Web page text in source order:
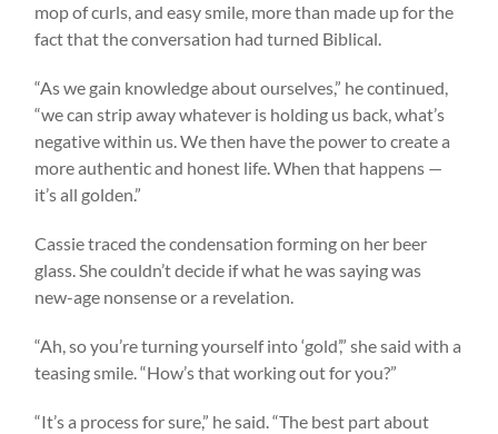
mop of curls, and easy smile, more than made up for the
fact that the conversation had turned Biblical.
“As we gain knowledge about ourselves,” he continued,
“we can strip away whatever is holding us back, what’s
negative within us. We then have the power to create a
more authentic and honest life. When that happens —
it’s all golden.”
Cassie traced the condensation forming on her beer
glass. She couldn’t decide if what he was saying was
new-age nonsense or a revelation.
“Ah, so you’re turning yourself into ‘gold’,” she said with a
teasing smile. “How’s that working out for you?”
“It’s a process for sure,” he said. “The best part about